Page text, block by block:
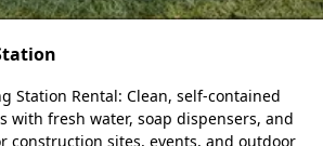
Station Rental: Clean, self-contained
with fresh water, soap dispensers, and
construction sites, events, and outdoor